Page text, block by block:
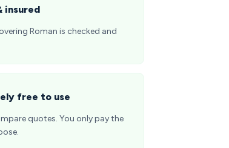
insured
Roman is checked and
free to use
quotes. You only pay the